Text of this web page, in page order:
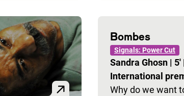
Bombes
Signals: Power Cut
Sandra Ghosn | 5' |
International
Why do we want